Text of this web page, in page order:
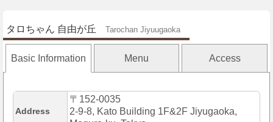
タロちゃん 自由が丘 Tarochan Jiyuugaoka
Basic Information Menu Access
Address
〒152-0035
2-9-8, Kato Building 1F&2F Jiyugaoka,